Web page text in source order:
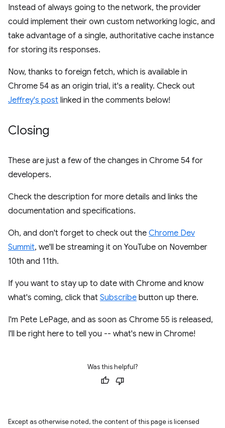
Instead of always going to the network, the provider
could implement their own custom networking logic, and
take advantage of a single, authoritative cache instance
for storing its responses.
Now, thanks to foreign fetch, which is available in
Chrome 54 as an origin trial, it's a reality. Check out
Jeffrey's post linked in the comments below!
Closing
These are just a few of the changes in Chrome 54 for
developers.
Check the description for more details and links the
documentation and specifications.
Oh, and don't forget to check out the Chrome Dev
Summit, we'll be streaming it on YouTube on November
10th and 11th.
If you want to stay up to date with Chrome and know
what's coming, click that Subscribe button up there.
I'm Pete LePage, and as soon as Chrome 55 is released,
I'll be right here to tell you -- what's new in Chrome!
Was this helpful?
Except as otherwise noted, the content of this page is licensed